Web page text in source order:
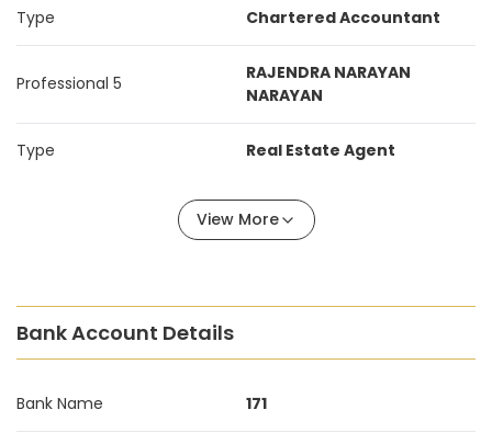
Type Chartered Accountant
Professional 5
RAJENDRA NARAYAN
NARAYAN
Type Real Estate Agent
View More
Bank Account Details
Bank Name 171